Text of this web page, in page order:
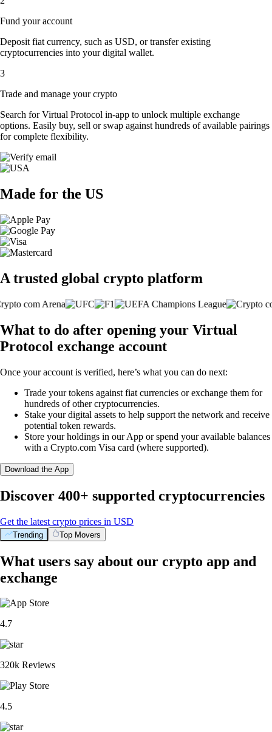
Fund your account
Deposit fiat currency, such as USD, or transfer existing
cryptocurrencies into your digital wallet.
3
Trade and manage your crypto
Search for Virtual Protocol in-app to unlock multiple exchange
options. Easily buy, sell or swap against hundreds of available pairings
for complete flexibility.
Made for the US
A trusted global crypto platform
What to do after opening your Virtual
Protocol exchange account
Once your account is verified, here’s what you can do next:
Trade your tokens against fiat currencies or exchange them for
hundreds of other cryptocurrencies.
Stake your digital assets to help support the network and receive
potential token rewards.
Store your holdings in our App or spend your available balances
with a Crypto.com Visa card (where supported).
Download the App
Discover 400+ supported cryptocurrencies
Get the latest crypto prices in USD
Trending Top Movers
What users say about our crypto app and
exchange
4.7
320k Reviews
4.5